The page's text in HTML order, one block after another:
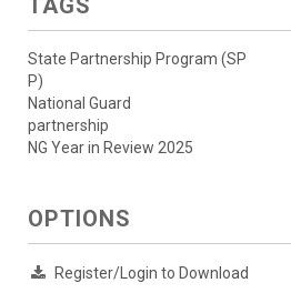
State Partnership Program (SP
P)
National Guard
partnership
NG Year in Review 2025
OPTIONS
Register/Login to Download